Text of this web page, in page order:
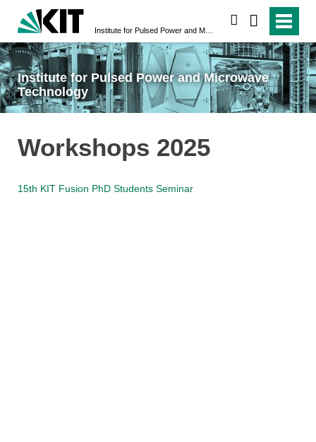
Institute for Pulsed Power and Microwave
Technology
Workshops 2025
15th KIT Fusion PhD Students Seminar